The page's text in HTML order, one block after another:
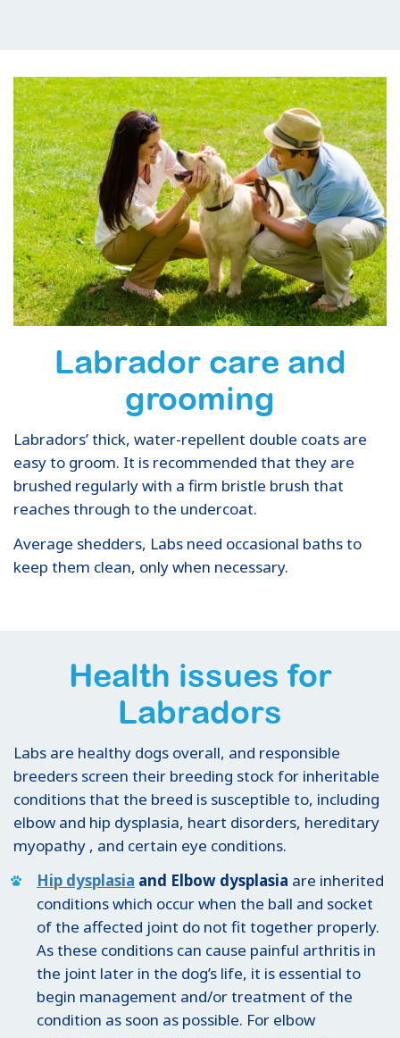
Labrador care and
grooming
Labradors’ thick, water-repellent double coats are
easy to groom. It is recommended that they are
brushed regularly with a firm bristle brush that
reaches through to the undercoat.
Average shedders, Labs need occasional baths to
keep them clean, only when necessary.
Health issues for
Labradors
Labs are healthy dogs overall, and responsible
breeders screen their breeding stock for inheritable
conditions that the breed is susceptible to, including
elbow and hip dysplasia, heart disorders, hereditary
myopathy , and certain eye conditions.
Hip dysplasia and Elbow dysplasia are inherited
conditions which occur when the ball and socket
of the affected joint do not fit together properly.
As these conditions can cause painful arthritis in
the joint later in the dog’s life, it is essential to
begin management and/or treatment of the
condition as soon as possible. For elbow